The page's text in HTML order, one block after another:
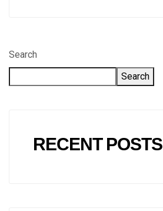
Search
Search
RECENT POSTS